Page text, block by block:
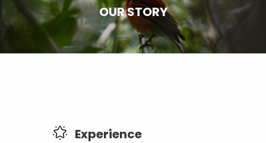
OUR STORY
Experience